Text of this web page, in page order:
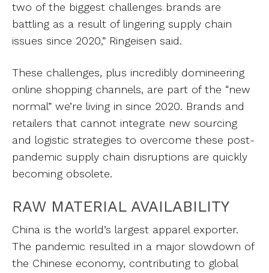
two of the biggest challenges brands are
battling as a result of lingering supply chain
issues since 2020,” Ringeisen said.
These challenges, plus incredibly domineering
online shopping channels, are part of the “new
normal” we’re living in since 2020. Brands and
retailers that cannot integrate new sourcing
and logistic strategies to overcome these post-
pandemic supply chain disruptions are quickly
becoming obsolete.
RAW MATERIAL AVAILABILITY
China is the world’s largest apparel exporter.
The pandemic resulted in a major slowdown of
the Chinese economy, contributing to global